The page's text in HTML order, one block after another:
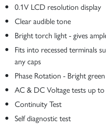
0.1V LCD resolution display
Clear audible tone
Bright torch light - gives
Fits into recessed terminals
any caps
Phase Rotation - Bright
AC & DC Voltage tests up
Continuity Test
Self diagnostic test